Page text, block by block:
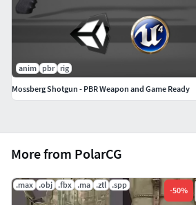
More from PolarCG
.max .obj .fbx .ma .ztl .spp
-50%
anim pbr rig
Mossberg Shotgun - PBR Weapon and Game Ready